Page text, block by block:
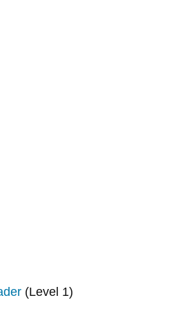
(Level 1)